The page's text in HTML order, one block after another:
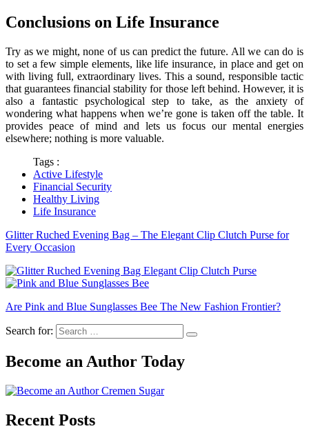
Conclusions on Life Insurance
Try as we might, none of us can predict the future. All we can do is
to set a few simple elements, like life insurance, in place and get on
with living full, extraordinary lives. This a sound, responsible tactic
that guarantees financial stability for those left behind. However, it is
also a fantastic psychological step to take, as the anxiety of
wondering what happens when we’re gone is taken off the table. It
provides peace of mind and lets us focus our mental energies
elsewhere; nothing is more valuable.
Tags :
Active Lifestyle
Financial Security
Healthy Living
Life Insurance
Glitter Ruched Evening Bag – The Elegant Clip Clutch Purse for
Every Occasion
Are Pink and Blue Sunglasses Bee The New Fashion Frontier?
Search for:
Become an Author Today
Recent Posts